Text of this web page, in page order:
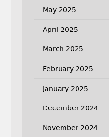
May 2025
April 2025
March 2025
February 2025
January 2025
December 2024
November 2024